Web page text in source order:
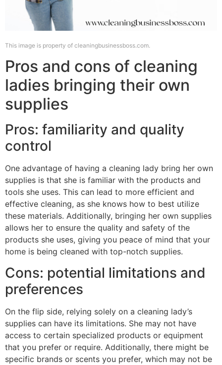
This image is property of cleaningbusinessboss.com.
Pros and cons of cleaning
ladies bringing their own
supplies
Pros: familiarity and quality
control
One advantage of having a cleaning lady bring her own
supplies is that she is familiar with the products and
tools she uses. This can lead to more efficient and
effective cleaning, as she knows how to best utilize
these materials. Additionally, bringing her own supplies
allows her to ensure the quality and safety of the
products she uses, giving you peace of mind that your
home is being cleaned with top-notch supplies.
Cons: potential limitations and
preferences
On the flip side, relying solely on a cleaning lady’s
supplies can have its limitations. She may not have
access to certain specialized products or equipment
that you prefer or require. Additionally, there might be
specific brands or scents you prefer, which may not be